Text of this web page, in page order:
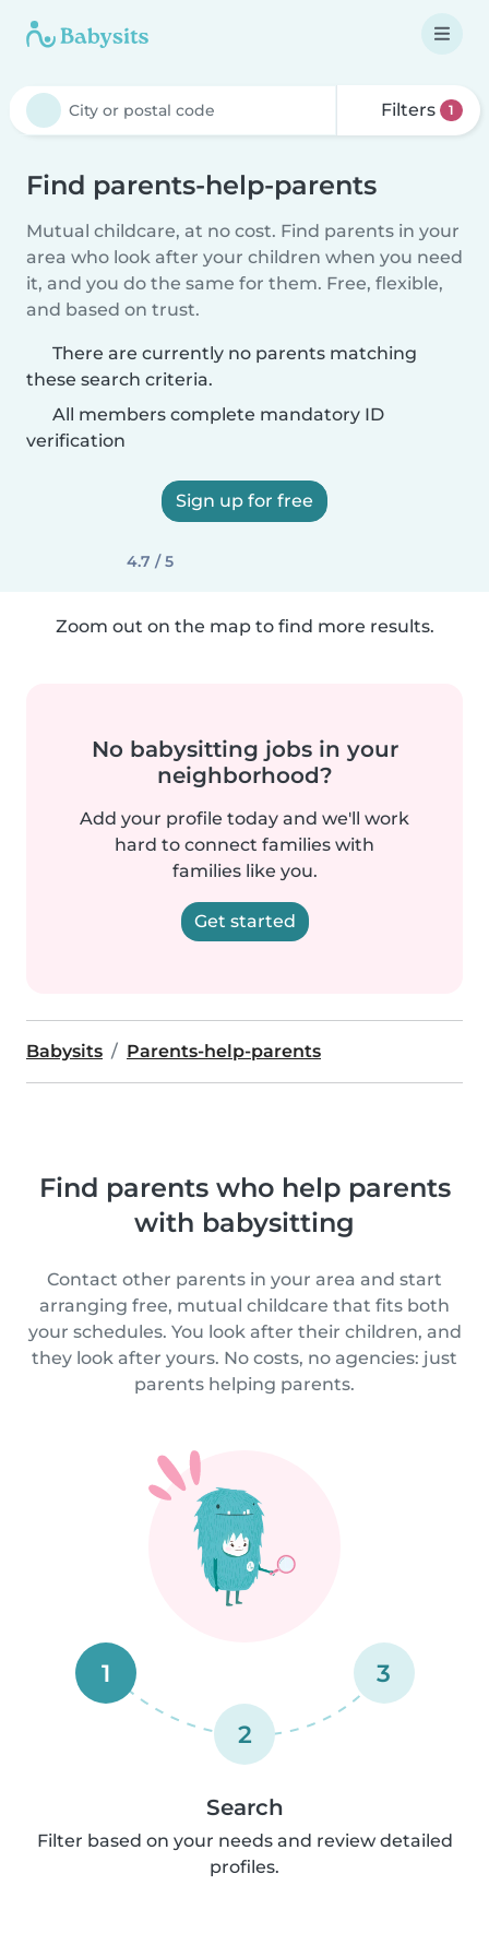
Filters 1
Find parents-help-parents
Mutual childcare, at no cost. Find parents in your
area who look after your children when you need
it, and you do the same for them. Free, flexible,
and based on trust.
There are currently no parents matching
these search criteria.
All members complete mandatory ID
verification
Sign up for free
4.7 / 5
Zoom out on the map to find more results.
No babysitting jobs in your
neighborhood?
Add your profile today and we'll work
hard to connect families with
families like you.
Get started
Babysits Parents-help-parents
Find parents who help parents
with babysitting
Contact other parents in your area and start
arranging free, mutual childcare that fits both
your schedules. You look after their children, and
they look after yours. No costs, no agencies: just
parents helping parents.
1
2
3
Search
Filter based on your needs and review detailed
profiles.